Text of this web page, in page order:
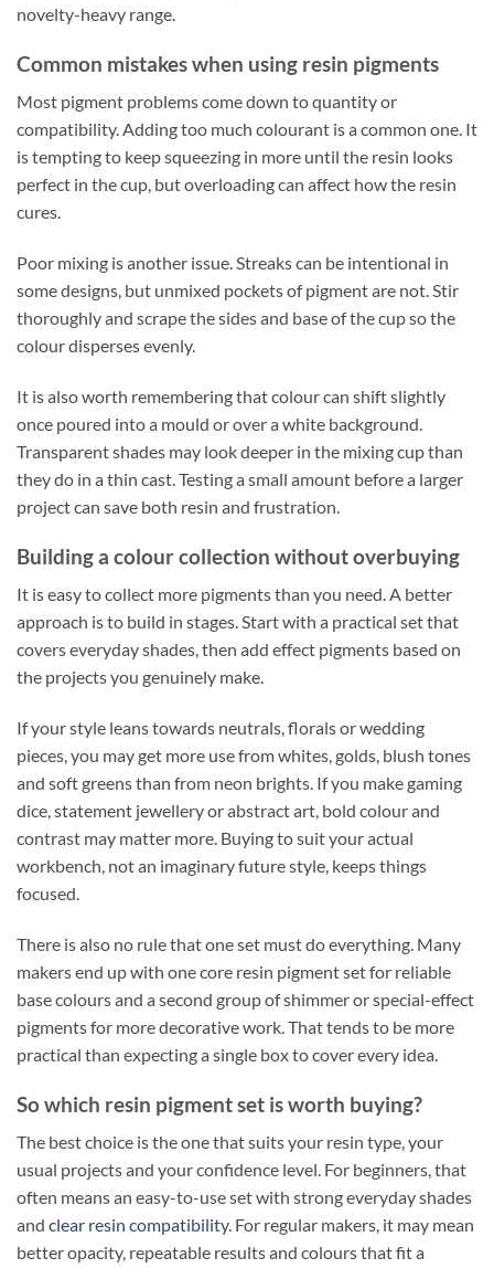
novelty-heavy range.
Common mistakes when using resin pigments
Most pigment problems come down to quantity or
compatibility. Adding too much colourant is a common one. It
is tempting to keep squeezing in more until the resin looks
perfect in the cup, but overloading can affect how the resin
cures.
Poor mixing is another issue. Streaks can be intentional in
some designs, but unmixed pockets of pigment are not. Stir
thoroughly and scrape the sides and base of the cup so the
colour disperses evenly.
It is also worth remembering that colour can shift slightly
once poured into a mould or over a white background.
Transparent shades may look deeper in the mixing cup than
they do in a thin cast. Testing a small amount before a larger
project can save both resin and frustration.
Building a colour collection without overbuying
It is easy to collect more pigments than you need. A better
approach is to build in stages. Start with a practical set that
covers everyday shades, then add effect pigments based on
the projects you genuinely make.
If your style leans towards neutrals, florals or wedding
pieces, you may get more use from whites, golds, blush tones
and soft greens than from neon brights. If you make gaming
dice, statement jewellery or abstract art, bold colour and
contrast may matter more. Buying to suit your actual
workbench, not an imaginary future style, keeps things
focused.
There is also no rule that one set must do everything. Many
makers end up with one core resin pigment set for reliable
base colours and a second group of shimmer or special-effect
pigments for more decorative work. That tends to be more
practical than expecting a single box to cover every idea.
So which resin pigment set is worth buying?
The best choice is the one that suits your resin type, your
usual projects and your confidence level. For beginners, that
often means an easy-to-use set with strong everyday shades
and clear resin compatibility. For regular makers, it may mean
better opacity, repeatable results and colours that fit a